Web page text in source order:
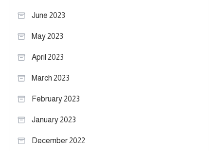
June 2023
May 2023
April 2023
March 2023
February 2023
January 2023
December 2022